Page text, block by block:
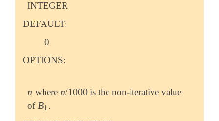
INTEGER
DEFAULT:
0
OPTIONS:
n
n where n/1000
n/1000 is the non-iterative value
ofB1
B1.